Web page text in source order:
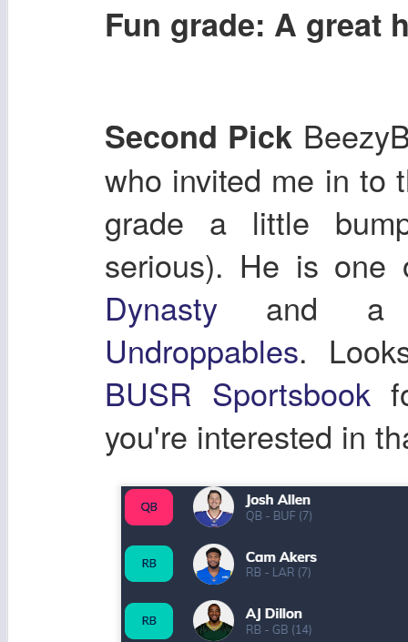
Fun grade: A great
Second Pick
who invited me in to
grade a little
serious). He is
Dynasty and a
Undroppables.
BUSR Sportsbook
you're interested in